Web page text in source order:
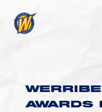
AWARDS